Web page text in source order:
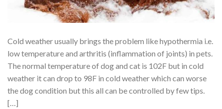
Cold weather usually brings the problem like hypothermia i.e.
low temperature and arthritis (inflammation of joints) in pets.
The normal temperature of dog and cat is 102F but in cold
weather it can drop to 98F in cold weather which can worse
the dog condition but this all can be controlled by few tips.
[…]